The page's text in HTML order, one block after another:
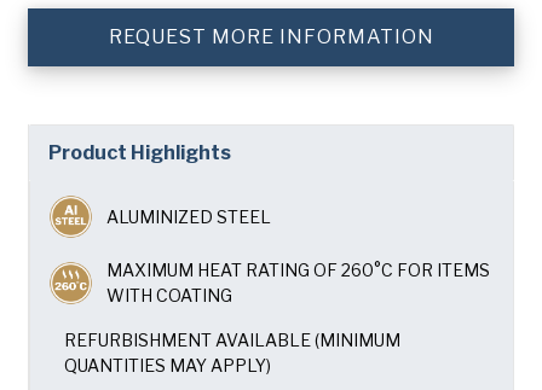
Pan GloREQUEST MORE INFORMATION
Product Highlights
ALUMINIZED STEEL
MAXIMUM HEAT RATING OF 260°C FOR ITEMS
WITH COATING
REFURBISHMENT AVAILABLE (MINIMUM
QUANTITIES MAY APPLY)
Country *
Consent(Required)
Yes, I have read and understand the American Pan